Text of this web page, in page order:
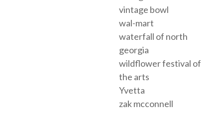
vintage bowl
wal-mart
waterfall of north
georgia
wildflower festival of
the arts
Yvetta
zak mcconnell